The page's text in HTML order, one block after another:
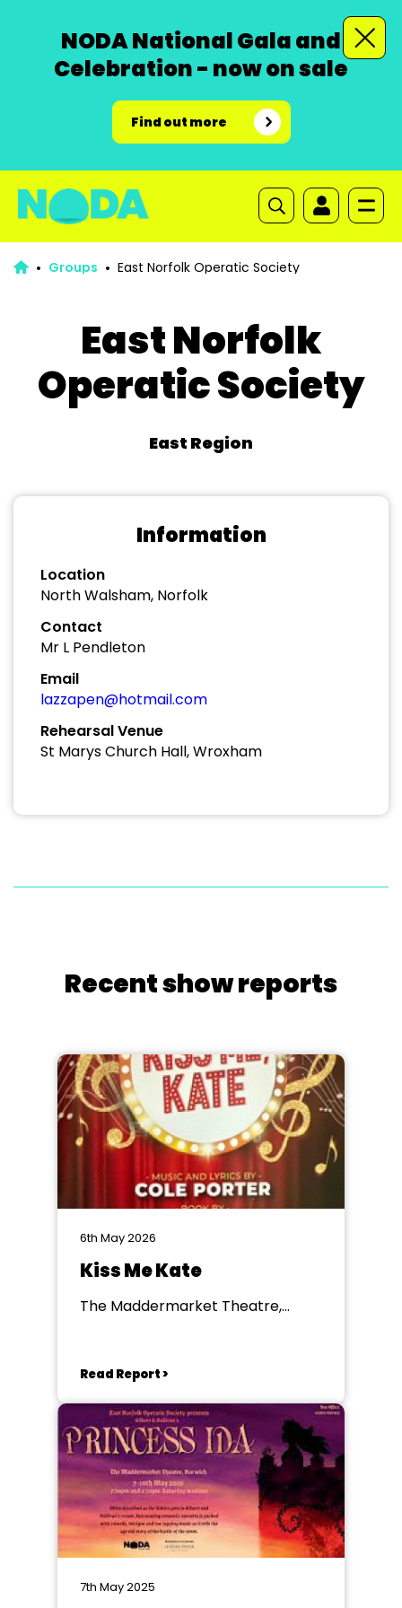
NODA National Gala and
Celebration - now on sale
Find out more
Groups East Norfolk Operatic Society
East Norfolk
Operatic Society
East Region
Information
Location
North Walsham, Norfolk
Contact
Mr L Pendleton
Email
lazzapen@hotmail.com
Rehearsal Venue
St Marys Church Hall, Wroxham
Recent show reports
6th May 2026
Kiss Me Kate
The Maddermarket Theatre,
Read Report >
7th May 2025